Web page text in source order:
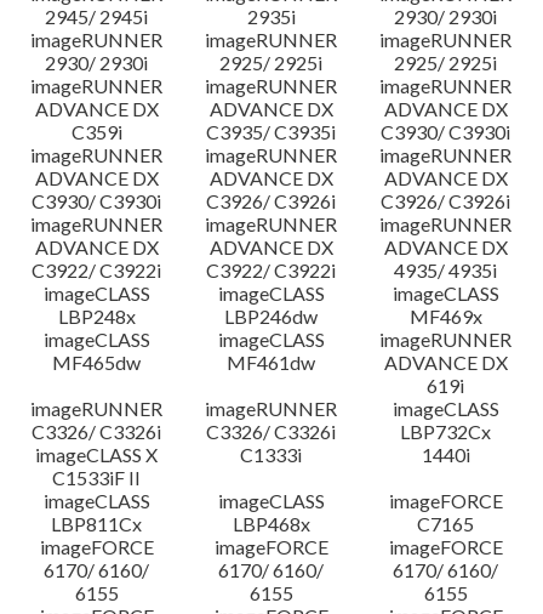
2945/ 2945i
2935i
2930/ 2930i
imageRUNNER
2930/ 2930i
imageRUNNER
2925/ 2925i
imageRUNNER
2925/ 2925i
imageRUNNER
ADVANCE DX
C359i
imageRUNNER
ADVANCE DX
C3935/ C3935i
imageRUNNER
ADVANCE DX
C3930/ C3930i
imageRUNNER
ADVANCE DX
C3930/ C3930i
imageRUNNER
ADVANCE DX
C3926/ C3926i
imageRUNNER
ADVANCE DX
C3926/ C3926i
imageRUNNER
ADVANCE DX
C3922/ C3922i
imageRUNNER
ADVANCE DX
C3922/ C3922i
imageRUNNER
ADVANCE DX
4935/ 4935i
imageCLASS
LBP248x
imageCLASS
LBP246dw
imageCLASS
MF469x
imageCLASS
MF465dw
imageCLASS
MF461dw
imageRUNNER
ADVANCE DX
619i
imageRUNNER
C3326/ C3326i
imageRUNNER
C3326/ C3326i
imageCLASS
LBP732Cx
imageCLASS X
C1533iF II
C1333i
1440i
imageCLASS
LBP811Cx
imageCLASS
LBP468x
imageFORCE
C7165
imageFORCE
6170/ 6160/
6155
imageFORCE
6170/ 6160/
6155
imageFORCE
6170/ 6160/
6155